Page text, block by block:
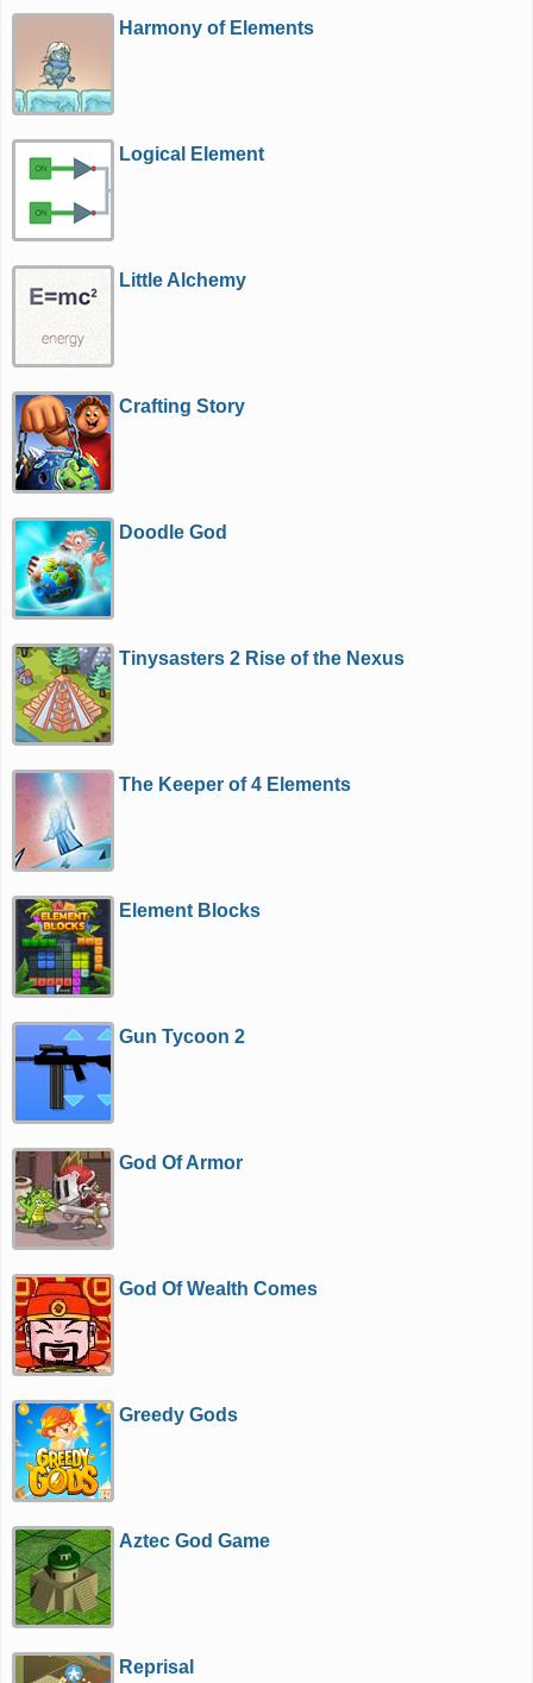
Harmony of Elements
Logical Element
Little Alchemy
Crafting Story
Doodle God
Tinysasters 2 Rise of the Nexus
The Keeper of 4 Elements
Element Blocks
Gun Tycoon 2
God Of Armor
God Of Wealth Comes
Greedy Gods
Aztec God Game
Reprisal